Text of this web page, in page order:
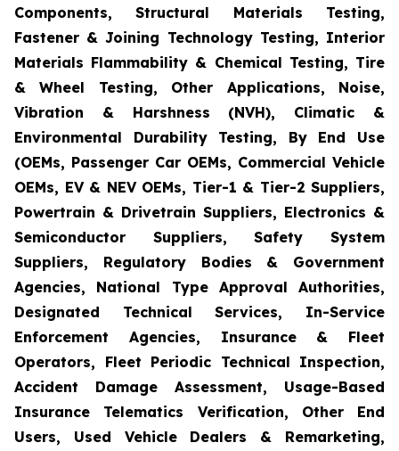
Components, Structural Materials Testing,
Fastener & Joining Technology Testing, Interior
Materials Flammability & Chemical Testing, Tire
& Wheel Testing, Other Applications, Noise,
Vibration & Harshness (NVH), Climatic &
Environmental Durability Testing, By End Use
(OEMs, Passenger Car OEMs, Commercial Vehicle
OEMs, EV & NEV OEMs, Tier-1 & Tier-2 Suppliers,
Powertrain & Drivetrain Suppliers, Electronics &
Semiconductor Suppliers, Safety System
Suppliers, Regulatory Bodies & Government
Agencies, National Type Approval Authorities,
Designated Technical Services, In-Service
Enforcement Agencies, Insurance & Fleet
Operators, Fleet Periodic Technical Inspection,
Accident Damage Assessment, Usage-Based
Insurance Telematics Verification, Other End
Users, Used Vehicle Dealers & Remarketing,